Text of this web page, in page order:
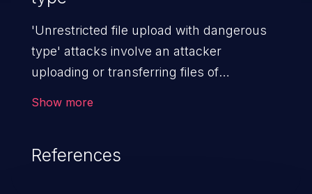
'Unrestricted file upload with dangerous
type' attacks involve an attacker
uploading or transferring files of
location of the uploaded file. Thus, it may
Show more
References